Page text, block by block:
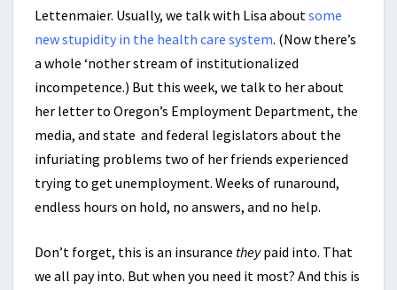
Lettenmaier. Usually, we talk with Lisa aboutsome
new stupidity in the health care system. (Now there’s
a whole ‘nother stream of institutionalized
incompetence.) But this week, we talk to her about
her letter to Oregon’s Employment Department, the
media, and state and federal legislators about the
infuriating problems two of her friends experienced
trying to get unemployment. Weeks of runaround,
endless hours on hold, no answers, and no help.
Don’t forget, this is an insurance theypaid into. That
we all pay into. But when you need it most? And this is